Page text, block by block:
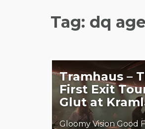
Tag: dq
Tramhaus –
First Exit
Glut at
Gloomy Vision Good